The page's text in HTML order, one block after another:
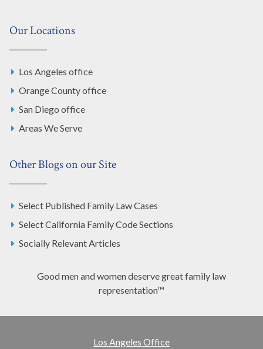
Our Locations
Los Angeles office
Orange County office
San Diego office
Areas We Serve
Other Blogs on our Site
Select Published Family Law Cases
Select California Family Code Sections
Socially Relevant Articles
Good men and women deserve great family law
representation™
Los Angeles Office